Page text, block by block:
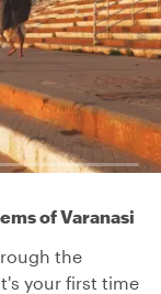
of Varanasi
the
your first time